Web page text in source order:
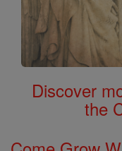
Discover
the